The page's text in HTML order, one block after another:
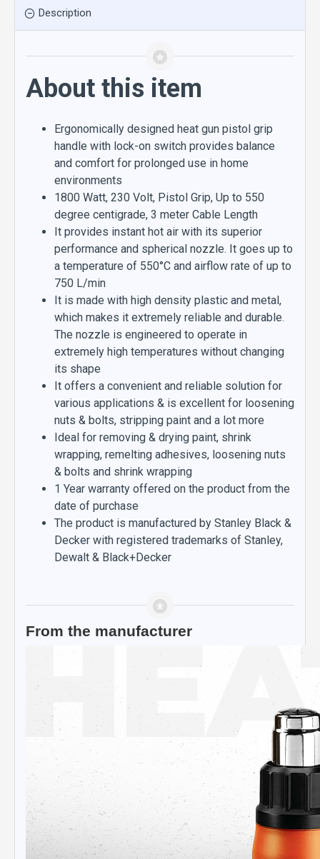
Description
About this item
Ergonomically designed heat gun pistol grip
handle with lock-on switch provides balance
and comfort for prolonged use in home
environments
1800 Watt, 230 Volt, Pistol Grip, Up to 550
degree centigrade, 3 meter Cable Length
It provides instant hot air with its superior
performance and spherical nozzle. It goes up to
a temperature of 550°C and airflow rate of up to
750 L/min
It is made with high density plastic and metal,
which makes it extremely reliable and durable.
The nozzle is engineered to operate in
extremely high temperatures without changing
its shape
It offers a convenient and reliable solution for
various applications & is excellent for loosening
nuts & bolts, stripping paint and a lot more
Ideal for removing & drying paint, shrink
wrapping, remelting adhesives, loosening nuts
& bolts and shrink wrapping
1 Year warranty offered on the product from the
date of purchase
The product is manufactured by Stanley Black &
Decker with registered trademarks of Stanley,
Dewalt & Black+Decker
From the manufacturer